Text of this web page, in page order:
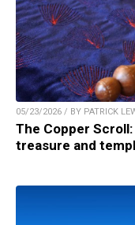
05/23/2026 / BY PATRICK
The Copper
treasure and